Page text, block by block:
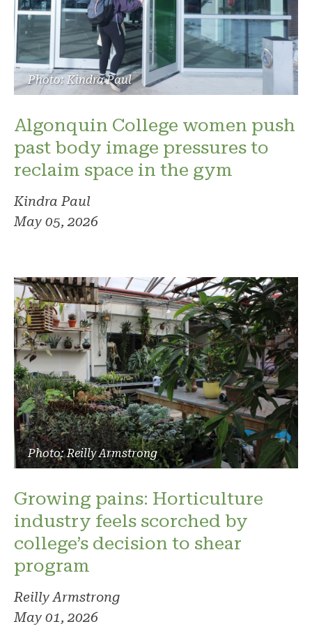
Photo: Kindra Paul
Algonquin College women push
past body image pressures to
reclaim space in the gym
Kindra Paul
May 05, 2026
Photo: Reilly Armstrong
Growing pains: Horticulture
industry feels scorched by
college’s decision to shear
program
Reilly Armstrong
May 01, 2026